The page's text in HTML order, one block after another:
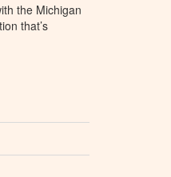
the Michigan
that’s